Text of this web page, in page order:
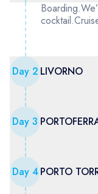
Day 2 LIVORNO
Day 3
Day 4PORTO